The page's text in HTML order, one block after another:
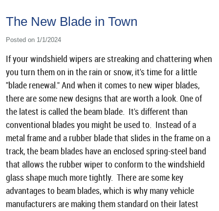
The New Blade in Town
Posted on 1/1/2024
If your windshield wipers are streaking and chattering when
you turn them on in the rain or snow, it's time for a little
"blade renewal." And when it comes to new wiper blades,
there are some new designs that are worth a look. One of
the latest is called the beam blade. It's different than
conventional blades you might be used to. Instead of a
metal frame and a rubber blade that slides in the frame on a
track, the beam blades have an enclosed spring-steel band
that allows the rubber wiper to conform to the windshield
glass shape much more tightly. There are some key
advantages to beam blades, which is why many vehicle
manufacturers are making them standard on their latest